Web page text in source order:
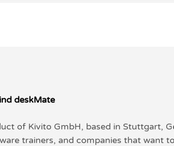
deskMate
of Kivito GmbH, based in Stuttgart,
trainers, and companies that want